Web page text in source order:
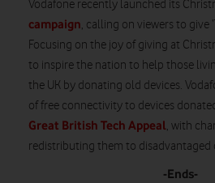
Vodafone recently launched its
campaign, calling on viewers to give
Focusing on the joy of giving at
to inspire the nation to help those
the UK by donating old devices.
of free connectivity to devices
Great British Tech Appeal, with
redistributing them to disadvantaged
-Ends-